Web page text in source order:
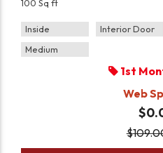
100 Sq ft
Inside Interior Door
Medium
1st
Web
$